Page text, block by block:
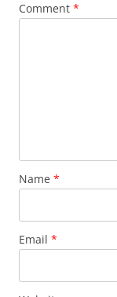
Comment *
Name *
Email *